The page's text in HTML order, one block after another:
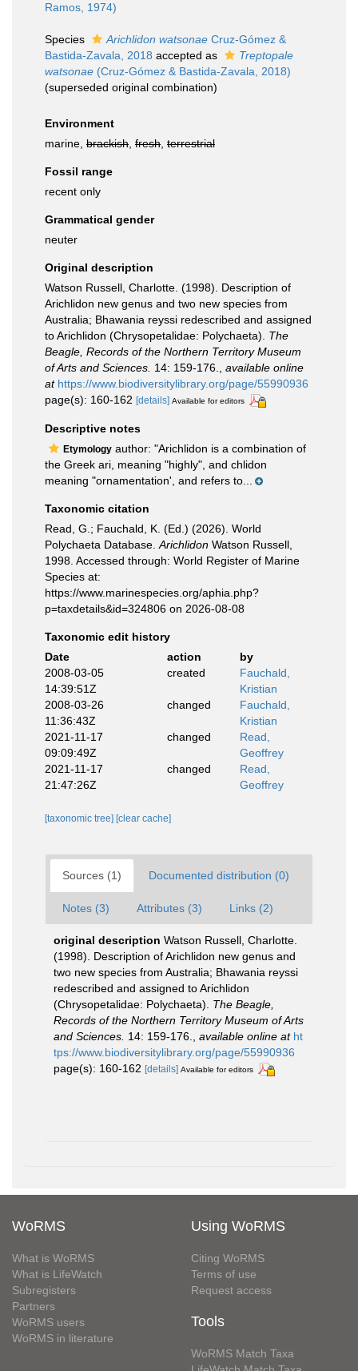
Ramos, 1974)
Species Arichlidon watsonae Cruz-Gómez &
Bastida-Zavala, 2018 accepted as
Treptopale
watsonae (Cruz-Gómez & Bastida-Zavala, 2018)
(superseded original combination)
Environment
marine, brackish fresh terrestrial
Fossil range
recent only
Grammatical gender
neuter
Original description
Watson Russell, Charlotte. (1998). Description of
Arichlidon new genus and two new species from
Australia; Bhawania reyssi redescribed and assigned
to Arichlidon (Chrysopetalidae: Polychaeta). The
Beagle, Records of the Northern Territory Museum
of Arts and Sciences. 14: 159-176.
available online
at https://www.biodiversitylibrary.org/page/55990936
page(s): 160-162 [details] Available for editors
Descriptive notes
Etymology author: "Arichlidon is a combination of
the Greek ari, meaning "highly", and chlidon
meaning "ornamentation', and refers to...
Taxonomic citation
Read, G.; Fauchald, K. (Ed.) (2026). World
Polychaeta Database. Arichlidon Watson Russell,
1998. Accessed through: World Register of Marine
Species at:
https://www.marinespecies.org/aphia.php?
p=taxdetails&id=324806 on 2026-08-08
Taxonomic edit history
Date
action
by
2008-03-05
14:39:51Z
created
Fauchald,
Kristian
2008-03-26
11:36:43Z
changed
Fauchald,
Kristian
2021-11-17
09:09:49Z
changed
Read,
Geoffrey
2021-11-17
21:47:26Z
changed
Read,
Geoffrey
[taxonomic tree] [clear cache]
Sources (1) Documented distribution (0)
Notes (3) Attributes (3) Links (2)
original description Watson Russell, Charlotte.
(1998). Description of Arichlidon new genus and
two new species from Australia; Bhawania reyssi
redescribed and assigned to Arichlidon
(Chrysopetalidae: Polychaeta). The Beagle,
Records of the Northern Territory Museum of Arts
and Sciences. 14: 159-176. available online at ht
tps://www.biodiversitylibrary.org/page/55990936
page(s): 160-162 [details] Available for editors
WoRMS
What is WoRMS
What is LifeWatch
Subregisters
Partners
WoRMS users
WoRMS in literature
Using WoRMS
Citing WoRMS
Terms of use
Request access
Tools
WoRMS Match Taxa